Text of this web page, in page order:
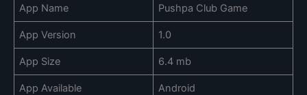
App Name Pushpa Club Game
App Version 1.0
App Size 6.4 mb
App Available Android